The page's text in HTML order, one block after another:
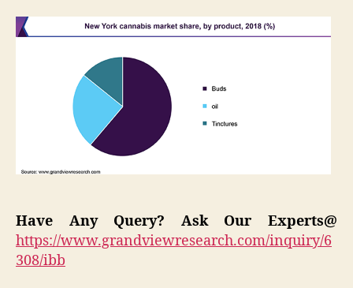
Have Any Query? Ask Our Experts@
https://www.grandviewresearch.com/inquiry/6
308/ibb